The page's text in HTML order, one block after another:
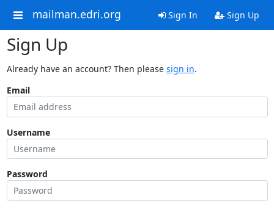
mailman.edri.org Sign In Sign Up
Sign Up
Already have an account? Then please sign in.
Email
Username
Password